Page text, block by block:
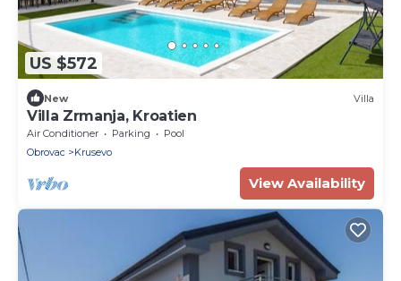
US $572
New Villa
Villa Zrmanja, Kroatien
Air Conditioner Parking
Pool
Obrovac
Krusevo
View Availability